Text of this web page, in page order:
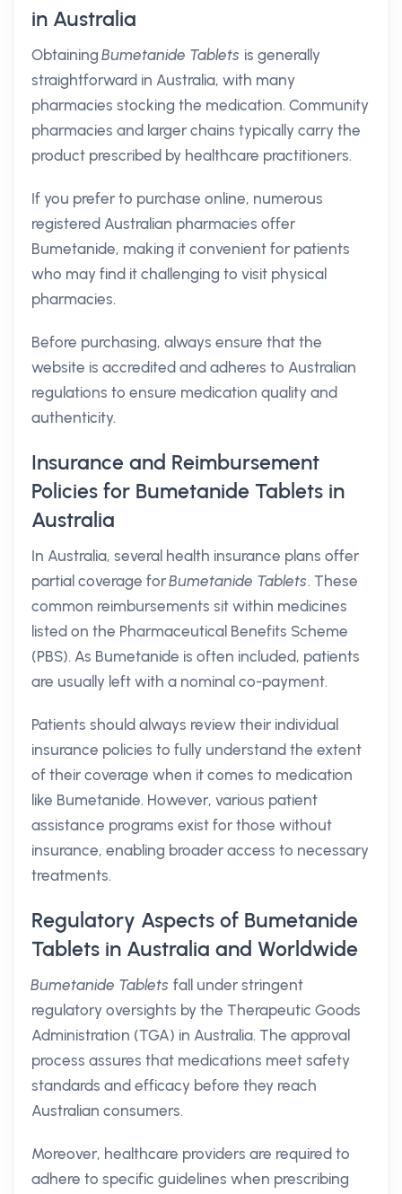
in Australia
ObtainingBumetanide Tablets is generally
straightforward in Australia, with many
pharmacies stocking the medication. Community
pharmacies and larger chains typically carry the
product prescribed by healthcare practitioners.
If you prefer to purchase online, numerous
registered Australian pharmacies offer
Bumetanide, making it convenient for patients
who may find it challenging to visit physical
pharmacies.
Before purchasing, always ensure that the
website is accredited and adheres to Australian
regulations to ensure medication quality and
authenticity.
Insurance and Reimbursement
Policies for Bumetanide Tablets in
Australia
In Australia, several health insurance plans offer
partial coverage forBumetanide Tablets. These
common reimbursements sit within medicines
listed on the Pharmaceutical Benefits Scheme
(PBS). As Bumetanide is often included, patients
are usually left with a nominal co-payment.
Patients should always review their individual
insurance policies to fully understand the extent
of their coverage when it comes to medication
like Bumetanide. However, various patient
assistance programs exist for those without
insurance, enabling broader access to necessary
treatments.
Regulatory Aspects of Bumetanide
Tablets in Australia and Worldwide
Bumetanide Tablets fall under stringent
regulatory oversights by the Therapeutic Goods
Administration (TGA) in Australia. The approval
process assures that medications meet safety
standards and efficacy before they reach
Australian consumers.
Moreover, healthcare providers are required to
adhere to specific guidelines when prescribing